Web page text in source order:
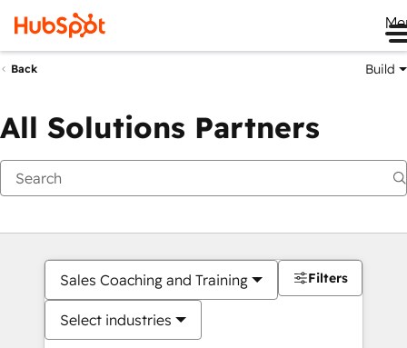
Back Build
All Solutions Partners
Sales Coaching and Training
Select industries
Filters